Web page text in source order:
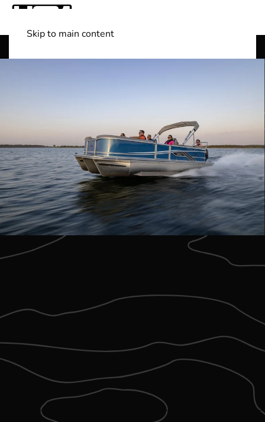
Skip to main content